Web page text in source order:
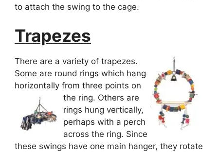
to attach the swing to the cage.
Trapezes
There are a variety of trapezes.
Some are round rings which hang
horizontally from three points on
the ring. Others are
rings hung vertically,
perhaps with a perch
across the ring. Since
these swings have one main hanger, they rotate